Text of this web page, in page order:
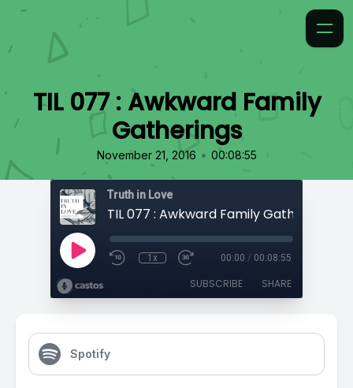
TIL 077 : Awkward Family
Gatherings
November 21, 2016 • 00:08:55
Truth in Love
TIL 077 : Awkward Family Gatherings
1x 00:00 / 00:08:55
SUBSCRIBE SHARE
Spotify